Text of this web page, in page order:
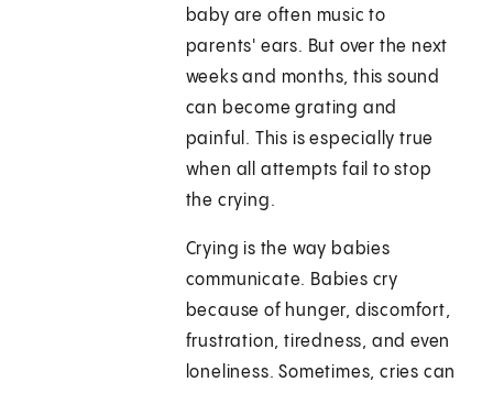
baby are often music to
parents' ears. But over the next
weeks and months, this sound
can become grating and
painful. This is especially true
when all attempts fail to stop
the crying.
Crying is the way babies
communicate. Babies cry
because of hunger, discomfort,
frustration, tiredness, and even
loneliness. Sometimes, cries can